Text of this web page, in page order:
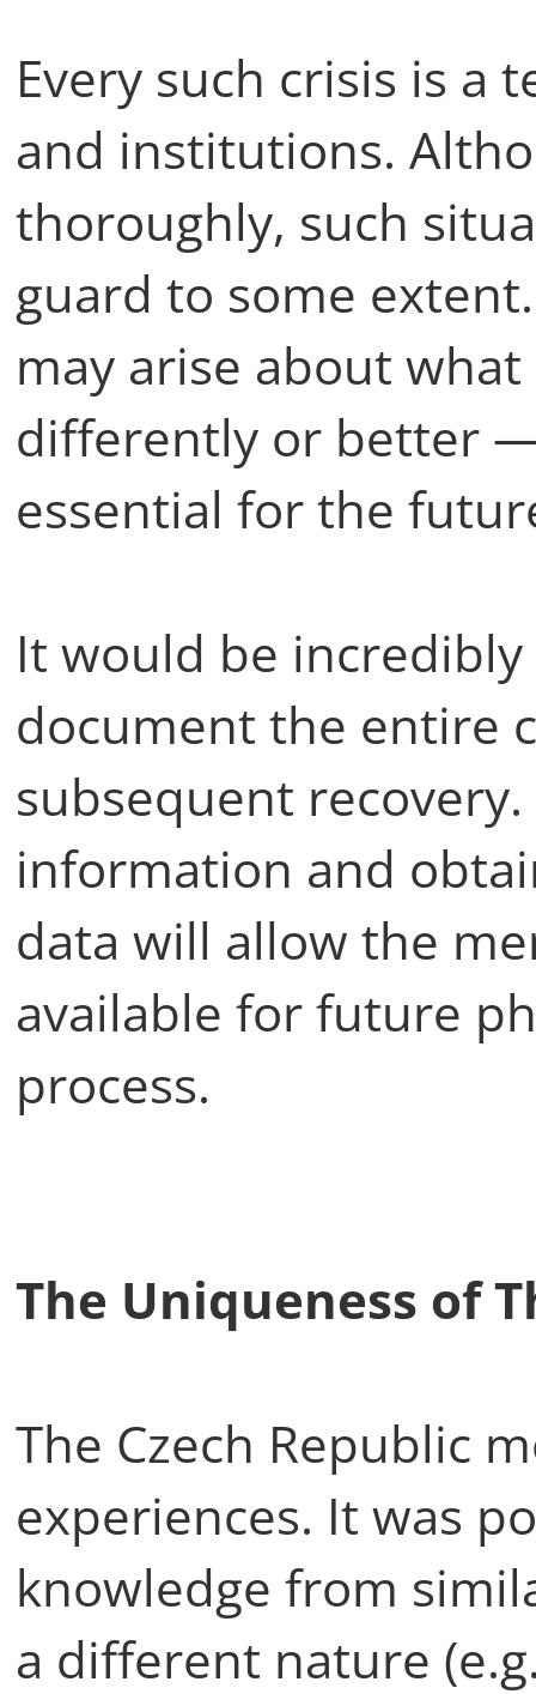
Every such crisis is a
and institutions.
thoroughly, such
guard to some
may arise about
differently or better
essential for the
It would be
document the entire
subsequent
information and
data will allow the
available for future
process.
The Uniqueness of
The Czech Republic
experiences. It was
knowledge from
a different nature